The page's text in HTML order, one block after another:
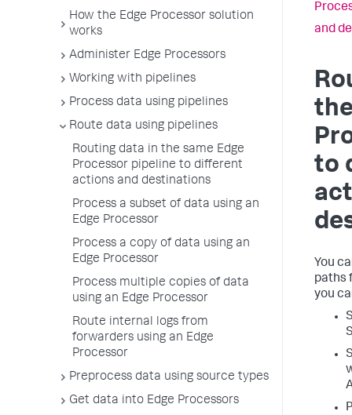
How the Edge Processor solution
works
Administer Edge Processors
Working with pipelines
Process data using pipelines
Route data using pipelines
Routing data in the same Edge
Processor pipeline to different
actions and destinations
Process a subset of data using an
Edge Processor
Process a copy of data using an
Edge Processor
Process multiple copies of data
using an Edge Processor
Route internal logs from
forwarders using an Edge
Processor
Preprocess data using source types
Get data into Edge Processors
and
to
You
paths
you